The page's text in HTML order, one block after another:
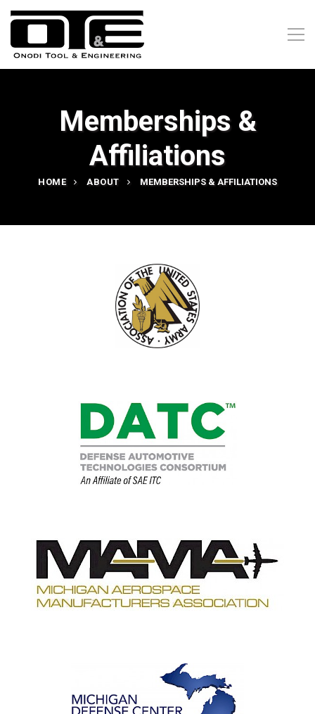
Memberships &
Affiliations
HOME ABOUT MEMBERSHIPS & AFFILIATIONS